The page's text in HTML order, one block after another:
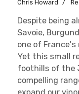
Chris Howard
Despite being
Savoie,
one of France's
Yet this small
foothills of the
compelling